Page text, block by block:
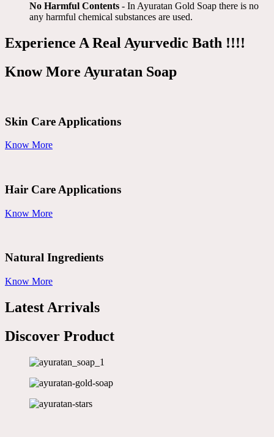
No Harmful Contents - In Ayuratan Gold Soap there is no
any harmful chemical substances are used.​
Experience A Real Ayurvedic Bath !!!!
Know More Ayuratan Soap
Skin Care Applications
Know More
Hair Care Applications
Know More
Natural Ingredients
Know More
Latest Arrivals
Discover Product